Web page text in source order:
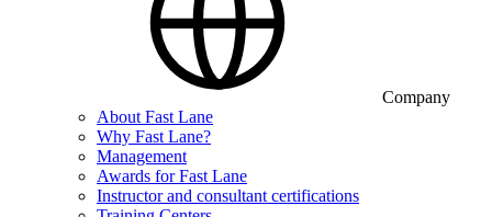
Company
About Fast Lane
Why Fast Lane?
Management
Awards for Fast Lane
Instructor and consultant certifications